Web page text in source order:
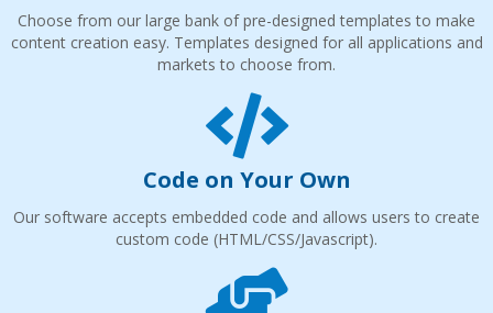
Choose from our large bank of pre-designed templates to make
content creation easy. Templates designed for all applications and
markets to choose from.
Code on Your Own
Our software accepts embedded code and allows users to create
custom code (HTML/CSS/Javascript).